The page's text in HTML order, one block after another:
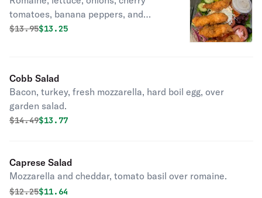
tomatoes, banana peppers, and
cucumbers.
Original price was
$13.95Discounted price is
$13.25
Cobb Salad
Bacon, turkey, fresh mozzarella, hard boil egg, over
garden salad.
Original price was
$14.49Discounted price is
$13.77
Caprese Salad
Mozzarella and cheddar, tomato basil over romaine.
Original price was
$12.25Discounted price is
$11.64